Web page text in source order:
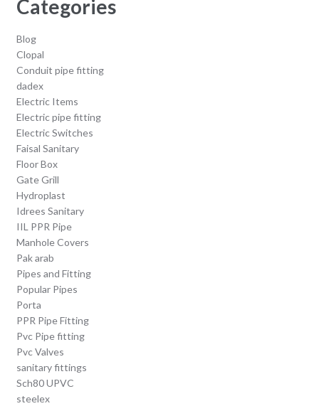
Categories
Blog
Clopal
Conduit pipe fitting
dadex
Electric Items
Electric pipe fitting
Electric Switches
Faisal Sanitary
Floor Box
Gate Grill
Hydroplast
Idrees Sanitary
IIL PPR Pipe
Manhole Covers
Pak arab
Pipes and Fitting
Popular Pipes
Porta
PPR Pipe Fitting
Pvc Pipe fitting
Pvc Valves
sanitary fittings
Sch80 UPVC
steelex